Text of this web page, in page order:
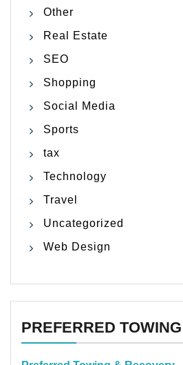
Other
Real Estate
SEO
Shopping
Social Media
Sports
tax
Technology
Travel
Uncategorized
Web Design
PREFERRED